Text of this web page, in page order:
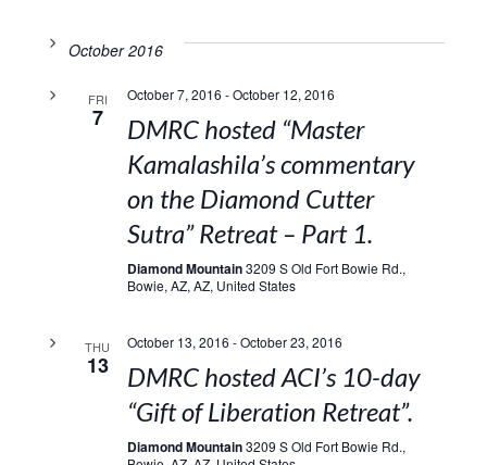
October 2016
FRI
7
October 7, 2016 -October 12, 2016
DMRC hosted “Master
Kamalashila’s commentary
on the Diamond Cutter
Sutra” Retreat – Part 1.
Diamond Mountain3209 S Old Fort Bowie Rd.,
Bowie, AZ, AZ, United States
THU
13
October 13, 2016 -October 23, 2016
DMRC hosted ACI’s 10-day
“Gift of Liberation Retreat”.
Diamond Mountain3209 S Old Fort Bowie Rd.,